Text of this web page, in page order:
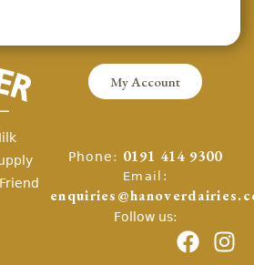
My Account
Phone: 0191 414 9300
Email:
Follow us: